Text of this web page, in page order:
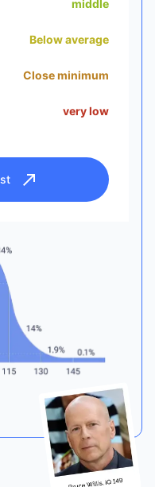
middle
Below average
Close minimum
very low